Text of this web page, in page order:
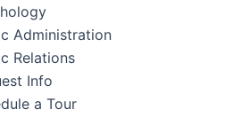
Administration
Relations
Info
a Tour